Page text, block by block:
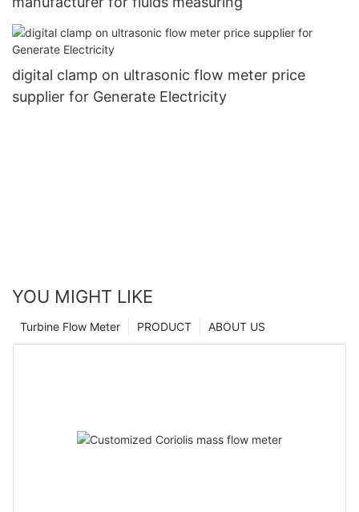
digital clamp on ultrasonic flow meter price
supplier for Generate Electricity
YOU MIGHT LIKE
ABOUT US
PRODUCT
Turbine Flow Meter